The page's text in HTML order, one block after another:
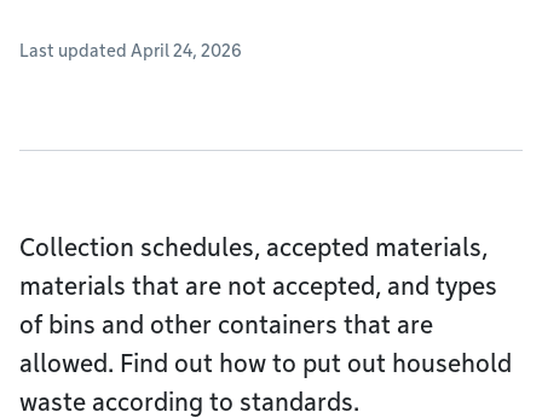
Last updated April 24, 2026
Collection schedules, accepted materials,
materials that are not accepted, and types
of bins and other containers that are
allowed. Find out how to put out household
waste according to standards.